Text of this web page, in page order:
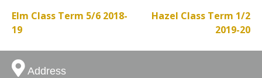
Elm Class Term 5/6 2018-
19
Hazel Class Term 1/2
2019-20
Address